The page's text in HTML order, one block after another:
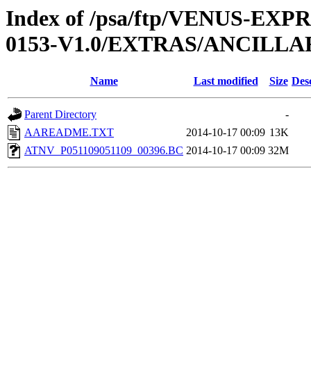
Index of /psa/ftp/VENUS-
0153-V1.0/EXTRAS/
Name Last modified Size
Parent Directory
-
AAREADME.TXT
2014-10-17 00:09 13K
ATNV_P051109051109_00396.BC 2014-10-17 00:09 32M